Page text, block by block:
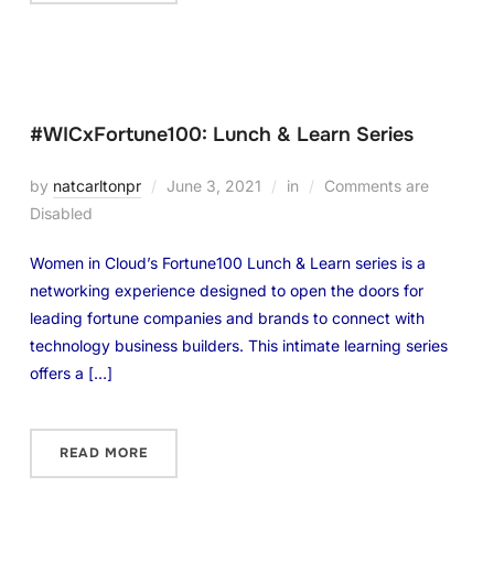
#WICxFortune100: Lunch & Learn Series
by natcarltonpr June 3, 2021 in
Comments are
Disabled
Women in Cloud’s Fortune100 Lunch & Learn series is a
networking experience designed to open the doors for
leading fortune companies and brands to connect with
technology business builders. This intimate learning series
offers a […]
READ MORE